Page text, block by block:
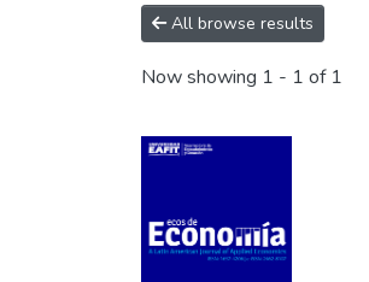
All browse results
Now showing 1 - 1 of 1